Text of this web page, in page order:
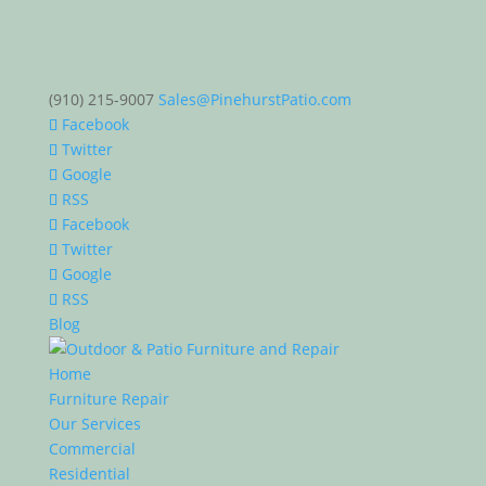
(910) 215-9007 Sales@PinehurstPatio.com
Facebook
Twitter
Google
RSS
Facebook
Twitter
Google
RSS
Blog
Home
Furniture Repair
Our Services
Commercial
Residential